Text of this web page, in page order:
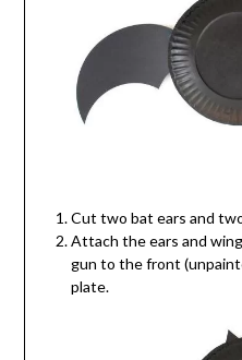
Cut two bat ears and
Attach the ears and
gun to the front
plate.